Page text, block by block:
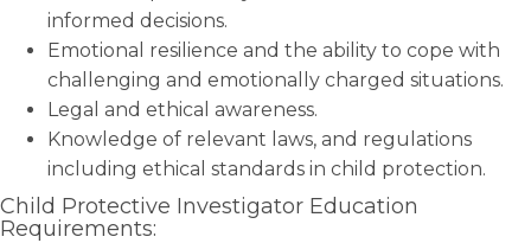
informed decisions.
Emotional resilience and the ability to cope with
challenging and emotionally charged situations.
Legal and ethical awareness.
Knowledge of relevant laws, and regulations
including ethical standards in child protection.
Child Protective Investigator Education
Requirements: